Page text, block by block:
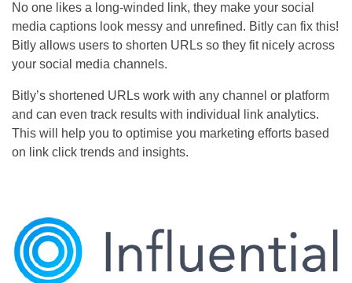
No one likes a long-winded link, they make your social
media captions look messy and unrefined. Bitly can fix this!
Bitly allows users to shorten URLs so they fit nicely across
your social media channels.
Bitly’s shortened URLs work with any channel or platform
and can even track results with individual link analytics.
This will help you to optimise you marketing efforts based
on link click trends and insights.